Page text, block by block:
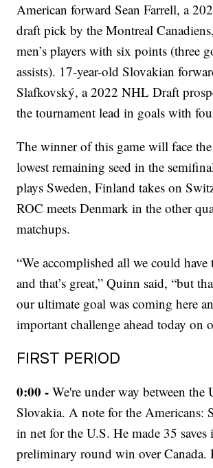
American forward Sean Farrell, a
draft pick by the Montreal
men’s players with six points (three
assists). 17-year-old Slovakian
Slafkovský, a 2022 NHL Draft
the tournament lead in goals with
The winner of this game will face
lowest remaining seed in the
plays Sweden, Finland takes on
ROC meets Denmark in the other
matchups.
“We accomplished all we could
and that’s great,” Quinn said, “but
our ultimate goal was coming here
important challenge ahead today on
FIRST PERIOD
0:00 - We're under way between the
Slovakia. A note for the Americans:
in net for the U.S. He made 35
preliminary round win over Canada.